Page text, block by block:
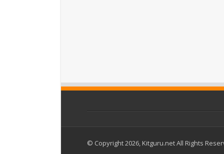
© Copyright 2026, Kitguru.net All Rights